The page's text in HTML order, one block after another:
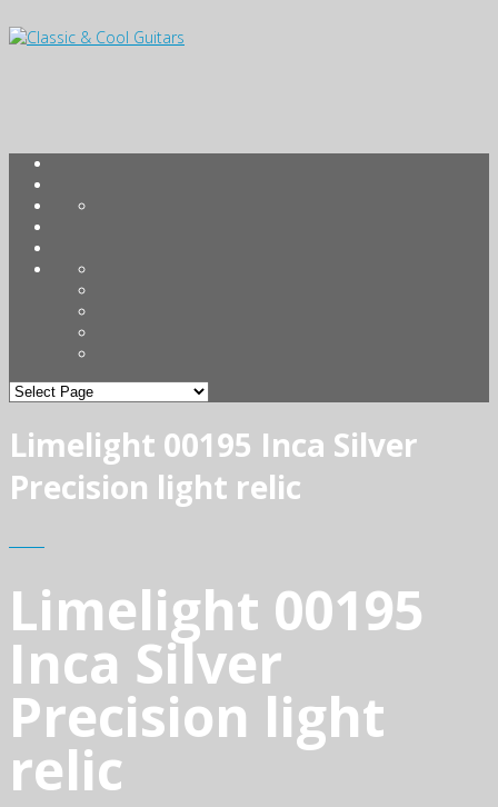
Limelight 00195 Inca Silver
Precision light relic
Limelight 00195
Inca Silver
Precision light
relic